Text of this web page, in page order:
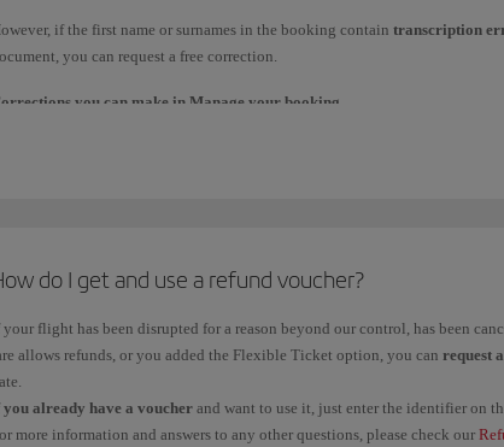
you claimed it from the travel agency through which you made the
if the first name or surnames in the booking contain transcription
you can request a free correction.
you can make in Manage your booking
Changing one or moreletters of the surname. For example, Fernández
Corrections you must request through our Booking Offices.
you need to make any of the following changes, please contact ourBooking
do I get and use a refund voucher?
your flight has been disrupted for a reason beyond our control, has been
allows refunds, or you added the Flexible Ticket option, you can request
you already have a voucher and want to use it, just enter the identifier on
more information and answers to any other questions, please check our